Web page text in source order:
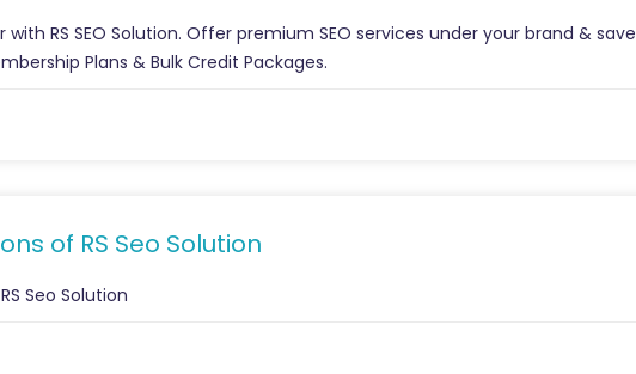
with RS SEO Solution. Offer premium SEO services under your brand & save
Plans & Bulk Credit Packages.
of RS Seo Solution
Seo Solution